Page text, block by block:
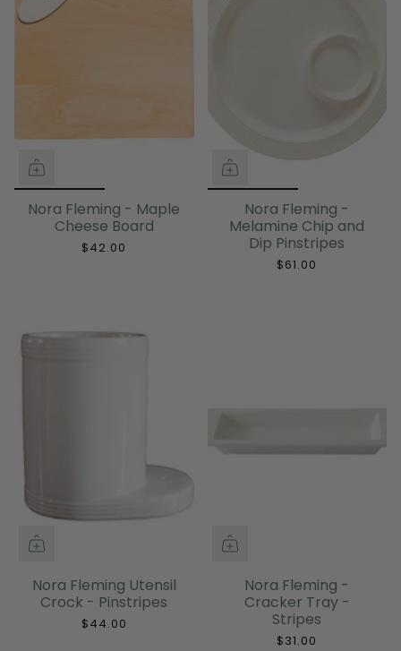
Nora Fleming - Maple
Cheese Board
$42.00
Nora Fleming -
Melamine Chip and
Dip Pinstripes
$61.00
Nora Fleming Utensil
Crock - Pinstripes
$44.00
Nora Fleming -
Cracker Tray -
Stripes
$31.00